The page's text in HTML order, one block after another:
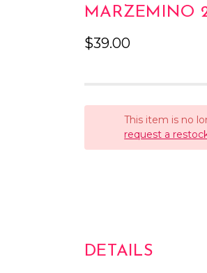
MARZEMINO
$39.00
This item is no
request a
DETAILS